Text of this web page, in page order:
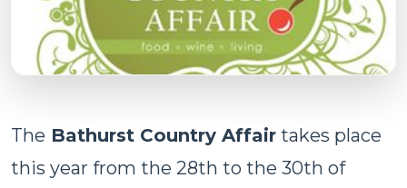
The Bathurst Country Affair takes place
this year from the 28th to the 30th of